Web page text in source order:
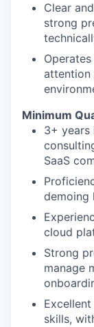
Clear
strong
attention
Minimum
3+ years
SaaS
demoing
cloud
Strong
manage
skills,